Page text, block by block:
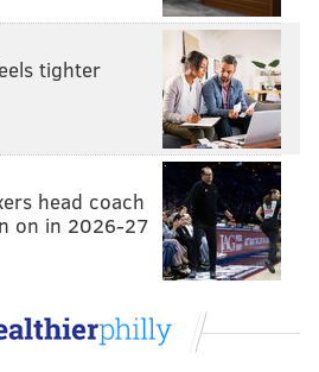
tighter
head coach
on in 2026-27